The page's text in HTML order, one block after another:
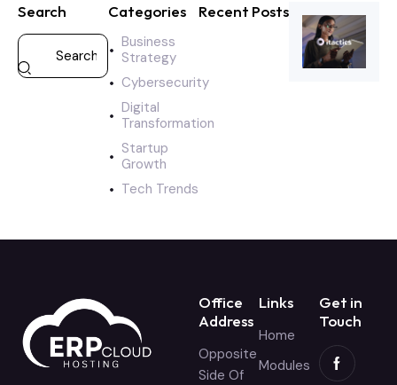
Search Categories
Business
Strategy
Cybersecurity
Digital
Transformation
Startup
Growth
Tech Trends
Recent Posts
Office
Address
Opposite
Side Of
Links
Home
Modules
Get in
Touch